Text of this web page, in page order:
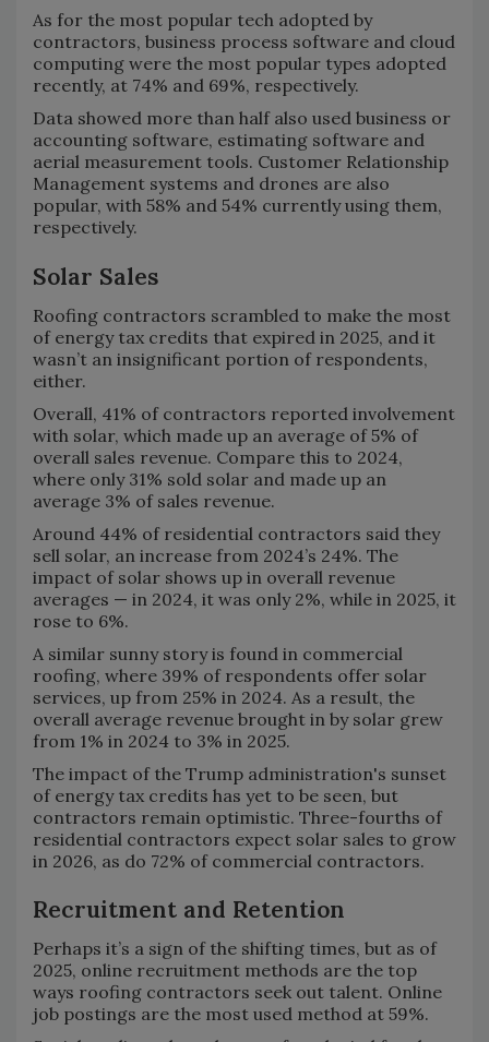
As for the most popular tech adopted by
contractors, business process software and cloud
computing were the most popular types adopted
recently, at 74% and 69%, respectively.
Data showed more than half also used business or
accounting software, estimating software and
aerial measurement tools. Customer Relationship
Management systems and drones are also
popular, with 58% and 54% currently using them,
respectively.
Solar Sales
Roofing contractors scrambled to make the most
of energy tax credits that expired in 2025, and it
wasn’t an insignificant portion of respondents,
either.
Overall, 41% of contractors reported involvement
with solar, which made up an average of 5% of
overall sales revenue. Compare this to 2024,
where only 31% sold solar and made up an
average 3% of sales revenue.
Around 44% of residential contractors said they
sell solar, an increase from 2024’s 24%. The
impact of solar shows up in overall revenue
averages — in 2024, it was only 2%, while in 2025, it
rose to 6%.
A similar sunny story is found in commercial
roofing, where 39% of respondents offer solar
services, up from 25% in 2024. As a result, the
overall average revenue brought in by solar grew
from 1% in 2024 to 3% in 2025.
The impact of the Trump administration's sunset
of energy tax credits has yet to be seen, but
contractors remain optimistic. Three-fourths of
residential contractors expect solar sales to grow
in 2026, as do 72% of commercial contractors.
Recruitment and Retention
Perhaps it’s a sign of the shifting times, but as of
2025, online recruitment methods are the top
ways roofing contractors seek out talent. Online
job postings are the most used method at 59%.